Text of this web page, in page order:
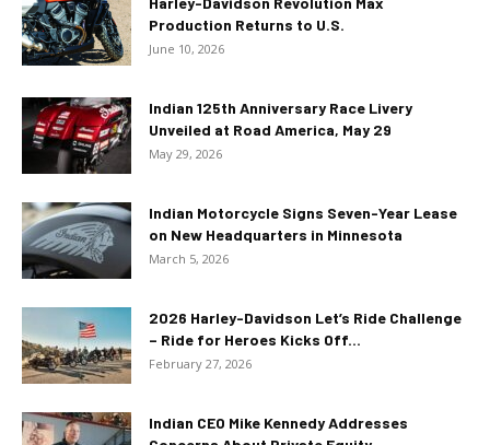
Production Returns to U.S.
June 10, 2026
Indian 125th Anniversary Race Livery
Unveiled at Road America, May 29
May 29, 2026
Indian Motorcycle Signs Seven-Year Lease
on New Headquarters in Minnesota
March 5, 2026
2026 Harley-Davidson Let’s Ride Challenge
– Ride for Heroes Kicks Off...
February 27, 2026
Indian CEO Mike Kennedy Addresses